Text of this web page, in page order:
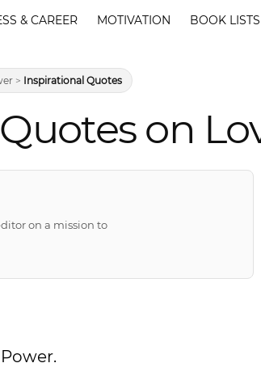
& CAREER MOTIVATION BOOK LISTS
> Inspirational Quotes
on
on a mission to